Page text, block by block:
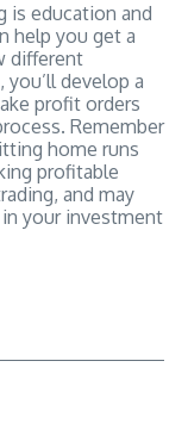
is education and
help you get a
different
develop a
profit orders
Remember
home runs
profitable
and may
your investment